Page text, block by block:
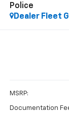
Police
Dealer Fleet
MSRP:
Documentation